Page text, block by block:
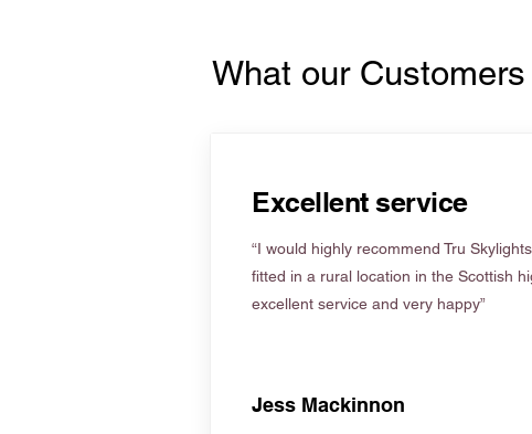
What our
Excellent service
“I would highly recommend Tru
fitted in a rural location in the Scottish
excellent service and very happy”
Jess Mackinnon